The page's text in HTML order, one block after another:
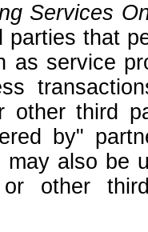
Services
parties that
as service
other third
by"
may also be
or other